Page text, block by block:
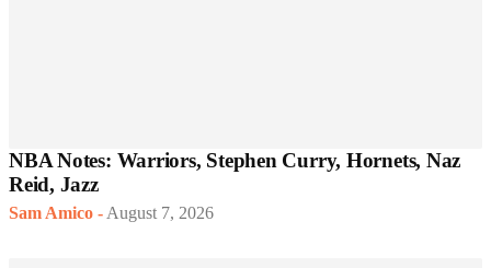
NBA Notes: Warriors, Stephen Curry, Hornets, Naz
Reid, Jazz
Sam Amico - August 7, 2026